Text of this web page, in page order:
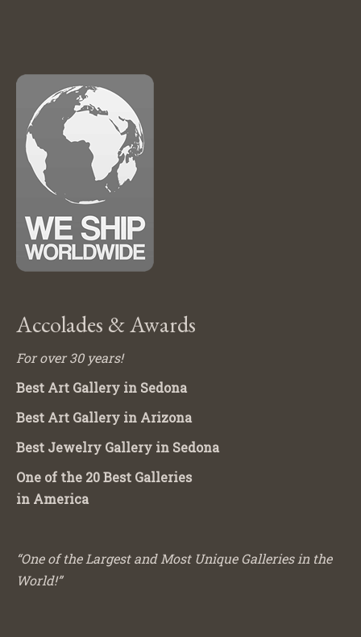
Accolades & Awards
For over 30 years!
Best Art Gallery in Sedona
Best Art Gallery in Arizona
Best Jewelry Gallery in Sedona
One of the 20 Best Galleries
in America
“One of the Largest and Most Unique Galleries in the
World!”